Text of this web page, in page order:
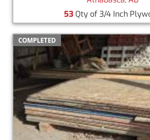
53 Qty of 3/4 Inch
COMPLETED